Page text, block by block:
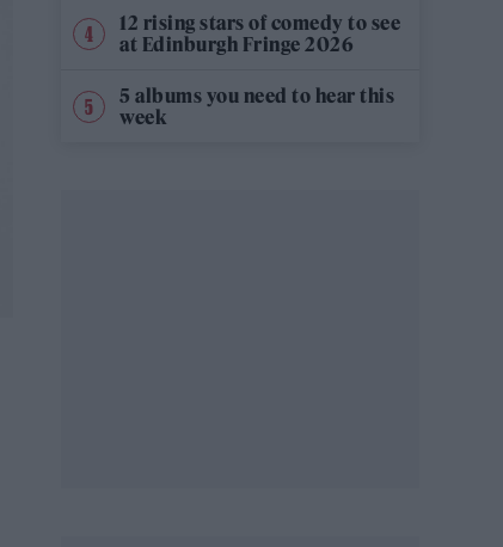
12 rising stars of comedy to see
at Edinburgh Fringe 2026
5 albums you need to hear this
week